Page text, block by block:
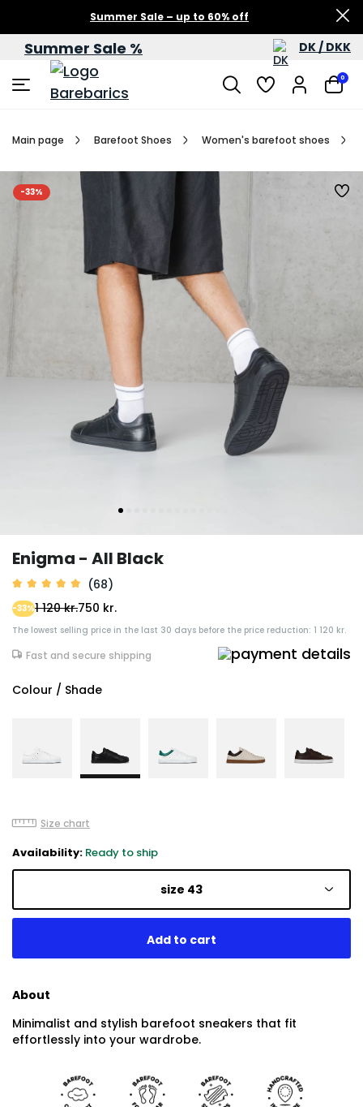
Summer Sale – up to 60% off
Summer Sale % DK / DKK
0
Main page Barefoot Shoes Women's barefoot shoes
-33%
Enigma - All Black
(68)
750 kr.
-33%1 120 kr.
The lowest selling price in the last 30 days before the price reduction: 1 120 kr.
Fast and secure shipping
Colour / Shade
Size chart
Availability: Ready to ship
size 43
About
Minimalist and stylish barefoot sneakers that fit
effortlessly into your wardrobe.